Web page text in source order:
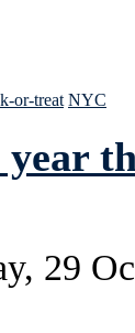
or-treat NYC
29